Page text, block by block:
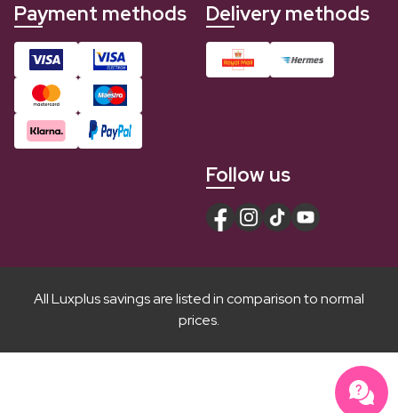
Payment methods Delivery methods
Follow us
All Luxplus savings are listed in comparison to normal
prices.